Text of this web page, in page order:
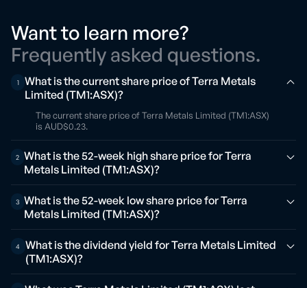
Want to learn more?
Frequently asked questions.
1
What is the current share price of Terra Metals
Limited (TM1:ASX)?
The current share price of Terra Metals Limited (TM1:ASX)
is AUD$0.23.
2 What is the 52-week high share price for Terra
Metals Limited (TM1:ASX)?
3
What is the 52-week low share price for Terra
Metals Limited (TM1:ASX)?
4
What is the dividend yield for Terra Metals Limited
(TM1:ASX)?